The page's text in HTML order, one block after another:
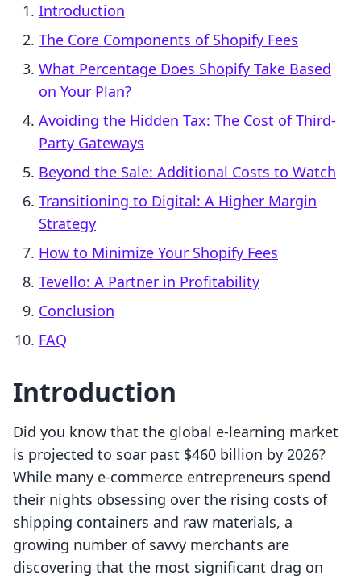
Introduction
The Core Components of Shopify Fees
What Percentage Does Shopify Take Based
on Your Plan?
Avoiding the Hidden Tax: The Cost of Third-
Party Gateways
Beyond the Sale: Additional Costs to Watch
Transitioning to Digital: A Higher Margin
Strategy
How to Minimize Your Shopify Fees
Tevello: A Partner in Profitability
Conclusion
FAQ
Introduction
Did you know that the global e-learning market
is projected to soar past $460 billion by 2026?
While many e-commerce entrepreneurs spend
their nights obsessing over the rising costs of
shipping containers and raw materials, a
growing number of savvy merchants are
discovering that the most significant drag on